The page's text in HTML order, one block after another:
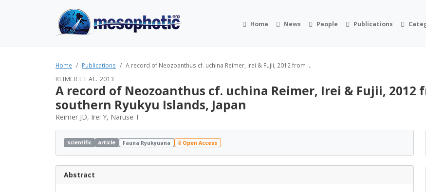
Home News People Publications
Home Publications A record of Neozoanthus cf. uchina Reimer, Irei & Fujii, 2012 from ...
REIMER ET AL. 2013
A record of Neozoanthus cf. uchina Reimer, Irei & Fujii, 2012
southern Ryukyu Islands, Japan
Reimer JD, Irei Y, Naruse T
scientific article Fauna Ryukyuana Open Access
Abstract